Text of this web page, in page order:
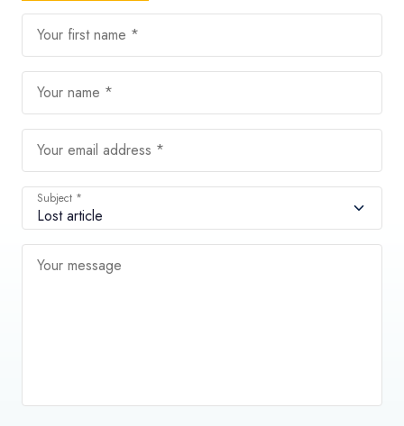
Your first name *
Your name *
Your email address *
Subject *
Your message